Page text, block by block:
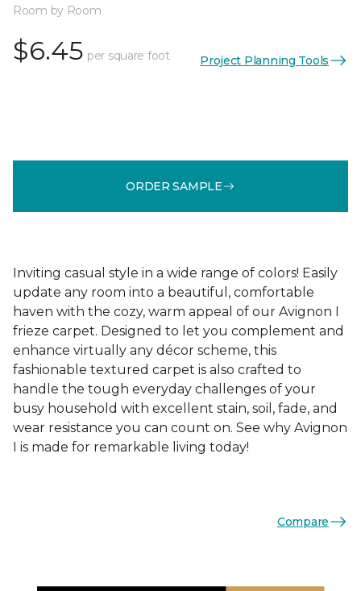
Room by Room
$6.45 per square foot Project Planning Tools
ORDER SAMPLE
Inviting casual style in a wide range of colors! Easily
update any room into a beautiful, comfortable
haven with the cozy, warm appeal of our Avignon I
frieze carpet. Designed to let you complement and
enhance virtually any décor scheme, this
fashionable textured carpet is also crafted to
handle the tough everyday challenges of your
busy household with excellent stain, soil, fade, and
wear resistance you can count on. See why Avignon
I is made for remarkable living today!
Compare